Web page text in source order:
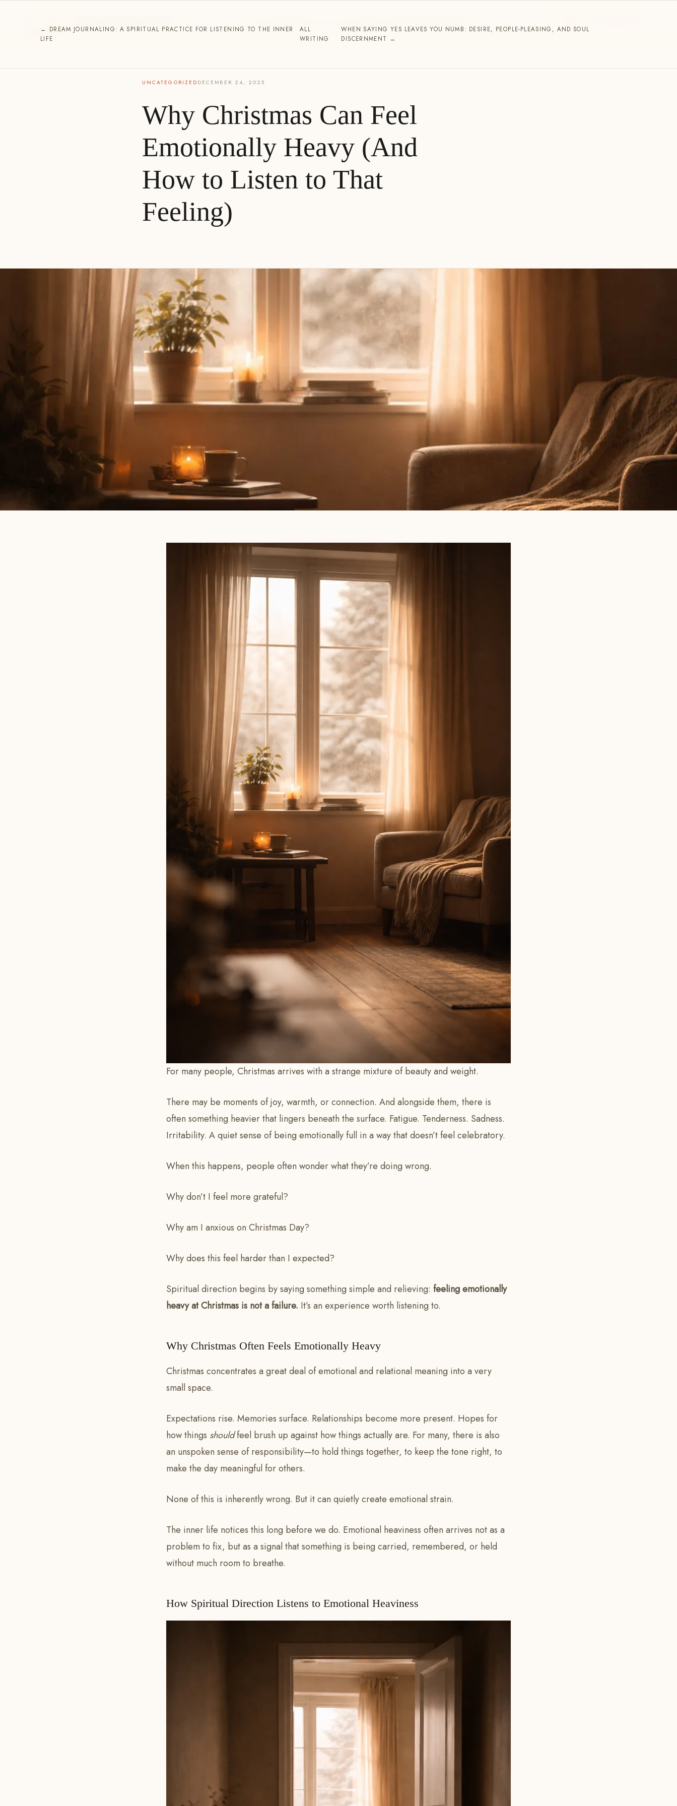
SPIRITUAL DIRECTION
UNCATEGORIZED DECEMBER 24, 2025
Why Christmas Can Feel
Emotionally Heavy (And
How to Listen to That
Feeling)
For many people, Christmas arrives with a strange mixture of beauty and weight.
There may be moments of joy, warmth, or connection. And alongside them, there is
often something heavier that lingers beneath the surface. Fatigue. Tenderness. Sadness.
Irritability. A quiet sense of being emotionally full in a way that doesn’t feel celebratory.
When this happens, people often wonder what they’re doing wrong.
Why don’t I feel more grateful?
Why am I anxious on Christmas Day?
Why does this feel harder than I expected?
Spiritual direction begins by saying something simple and relieving: feeling emotionally
heavy at Christmas is not a failure. It’s an experience worth listening to.
Why Christmas Often Feels Emotionally Heavy
Christmas concentrates a great deal of emotional and relational meaning into a very
small space.
Expectations rise. Memories surface. Relationships become more present. Hopes for
how things shouldfeel brush up against how things actually are. For many, there is also
an unspoken sense of responsibility—to hold things together, to keep the tone right, to
make the day meaningful for others.
None of this is inherently wrong. But it can quietly create emotional strain.
The inner life notices this long before we do. Emotional heaviness often arrives not as a
problem to fix, but as a signal that something is being carried, remembered, or held
without much room to breathe.
How Spiritual Direction Listens to Emotional Heaviness
← DREAM JOURNALING: A SPIRITUAL PRACTICE FOR LISTENING TO THE INNER
LIFE
ALL
WRITING
WHEN SAYING YES LEAVES YOU NUMB: DESIRE, PEOPLE-PLEASING, AND SOUL
DISCERNMENT →